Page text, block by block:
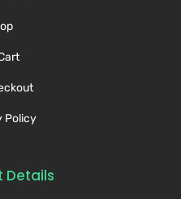
Policy
Details